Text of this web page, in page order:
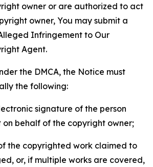
owner or are authorized to act
owner, You may submit a
Infringement to Our
Agent.
the DMCA, the Notice must
the following:
signature of the person
behalf of the copyright owner;
the copyrighted work claimed to
or, if multiple works are covered,